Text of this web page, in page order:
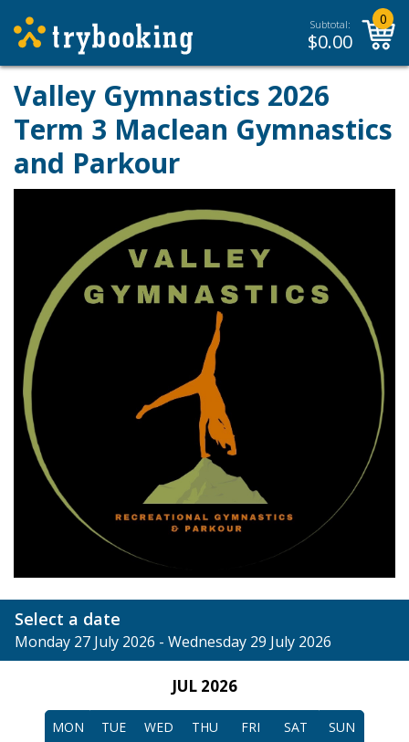
Subtotal:
$0.00
0
Valley Gymnastics 2026
Term 3 Maclean Gymnastics
and Parkour
Select a date
Monday 27 July 2026 - Wednesday 29 July 2026
JUL 2026
MON TUE WED THU FRI SAT SUN